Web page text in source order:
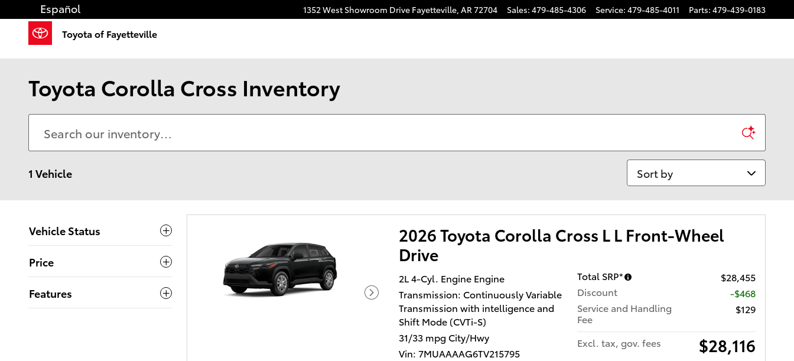
Skip to main content 1352 West Showroom Drive Fayetteville, AR72704 Sales: 479-485-4306 Service: 479-485-4011 Parts: 479-439-0183
Español
Toyota of Fayetteville
Toyota Corolla Cross Inventory
1 Vehicle Sort by
Vehicle Status
Price
Features
2026 Toyota Corolla Cross L L Front-Wheel
Drive
2L 4-Cyl. Engine Engine
Transmission: Continuously Variable
Transmission with intelligence and
Shift Mode (CVTi-S)
31/33 mpg City/Hwy
Vin: 7MUAAAAG6TV215795
Total SRP*
$28,455
Discount
-$468
Service and Handling
Fee
$129
Excl. tax, gov. fees $28,116